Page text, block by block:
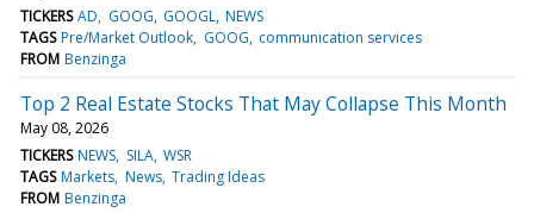
TICKERS AD GOOG GOOGL NEWS
TAGS Pre/Market Outlook GOOG communication services
FROM Benzinga
Top 2 Real Estate Stocks That May Collapse This Month
May 08, 2026
TICKERS NEWS SILA WSR
TAGS Markets News Trading Ideas
FROM Benzinga